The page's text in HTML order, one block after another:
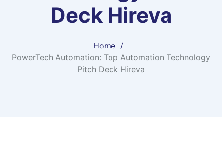
Deck Hireva
Home
PowerTech Automation: Top Automation Technology
Pitch Deck Hireva